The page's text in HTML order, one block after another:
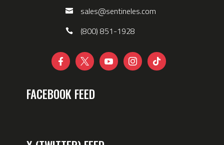
sales@sentineles.com
(800) 851-1928
    
FACEBOOK FEED